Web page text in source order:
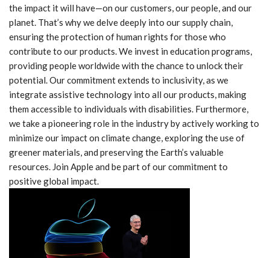
the impact it will have—on our customers, our people, and our
planet. That’s why we delve deeply into our supply chain,
ensuring the protection of human rights for those who
contribute to our products. We invest in education programs,
providing people worldwide with the chance to unlock their
potential. Our commitment extends to inclusivity, as we
integrate assistive technology into all our products, making
them accessible to individuals with disabilities. Furthermore,
we take a pioneering role in the industry by actively working to
minimize our impact on climate change, exploring the use of
greener materials, and preserving the Earth’s valuable
resources. Join Apple and be part of our commitment to
positive global impact.